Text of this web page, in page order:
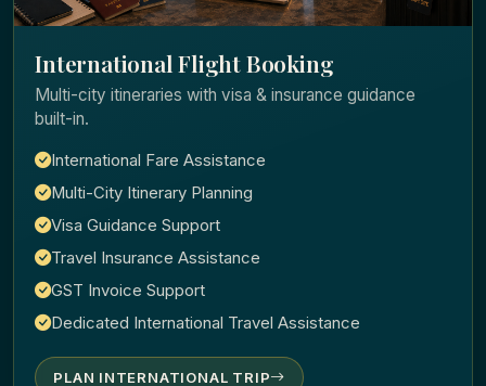
International Flight Booking
Multi-city itineraries with visa & insurance guidance
built-in.
International Fare Assistance
Multi-City Itinerary Planning
Visa Guidance Support
Travel Insurance Assistance
GST Invoice Support
Dedicated International Travel Assistance
PLAN INTERNATIONAL TRIP